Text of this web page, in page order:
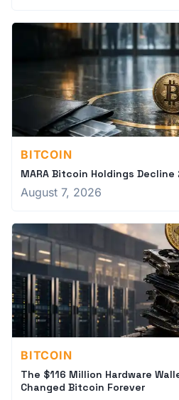
BITCOIN
MARA Bitcoin Holdings Decline
August 7, 2026
BITCOIN
The $116 Million Hardware
Changed Bitcoin Forever